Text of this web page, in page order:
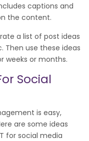
captions and
the content.
a list of post ideas
Then use these ideas
weeks or months.
Social
is easy,
are some ideas
for social media